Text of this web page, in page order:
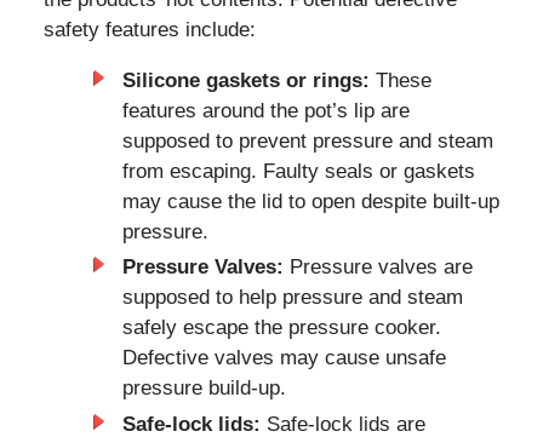
safety features include:
Silicone gaskets or rings: These
features around the pot’s lip are
supposed to prevent pressure and steam
from escaping. Faulty seals or gaskets
may cause the lid to open despite built-up
pressure.
Pressure Valves: Pressure valves are
supposed to help pressure and steam
safely escape the pressure cooker.
Defective valves may cause unsafe
pressure build-up.
Safe-lock lids: Safe-lock lids are